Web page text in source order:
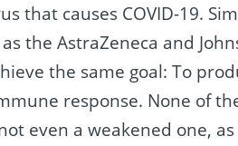
that causes COVID-19.
the AstraZeneca and
the same goal: To
response. None of
even a weakened one,